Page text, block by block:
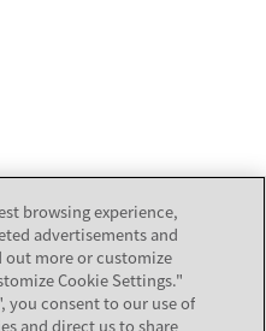
browsing experience,
advertisements and
out more or customize
Cookie Settings."
you consent to our use of
and direct us to share